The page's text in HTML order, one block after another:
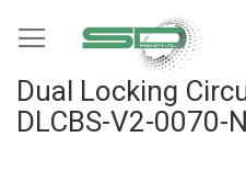
to
Dual Locking
DLCBS-V2-0070-